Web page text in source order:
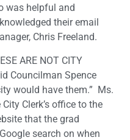
was helpful and
their email
Chris Freeland.
ARE NOT CITY
Councilman Spence
would have them.” Ms.
Clerk’s office to the
that the grad
search on when